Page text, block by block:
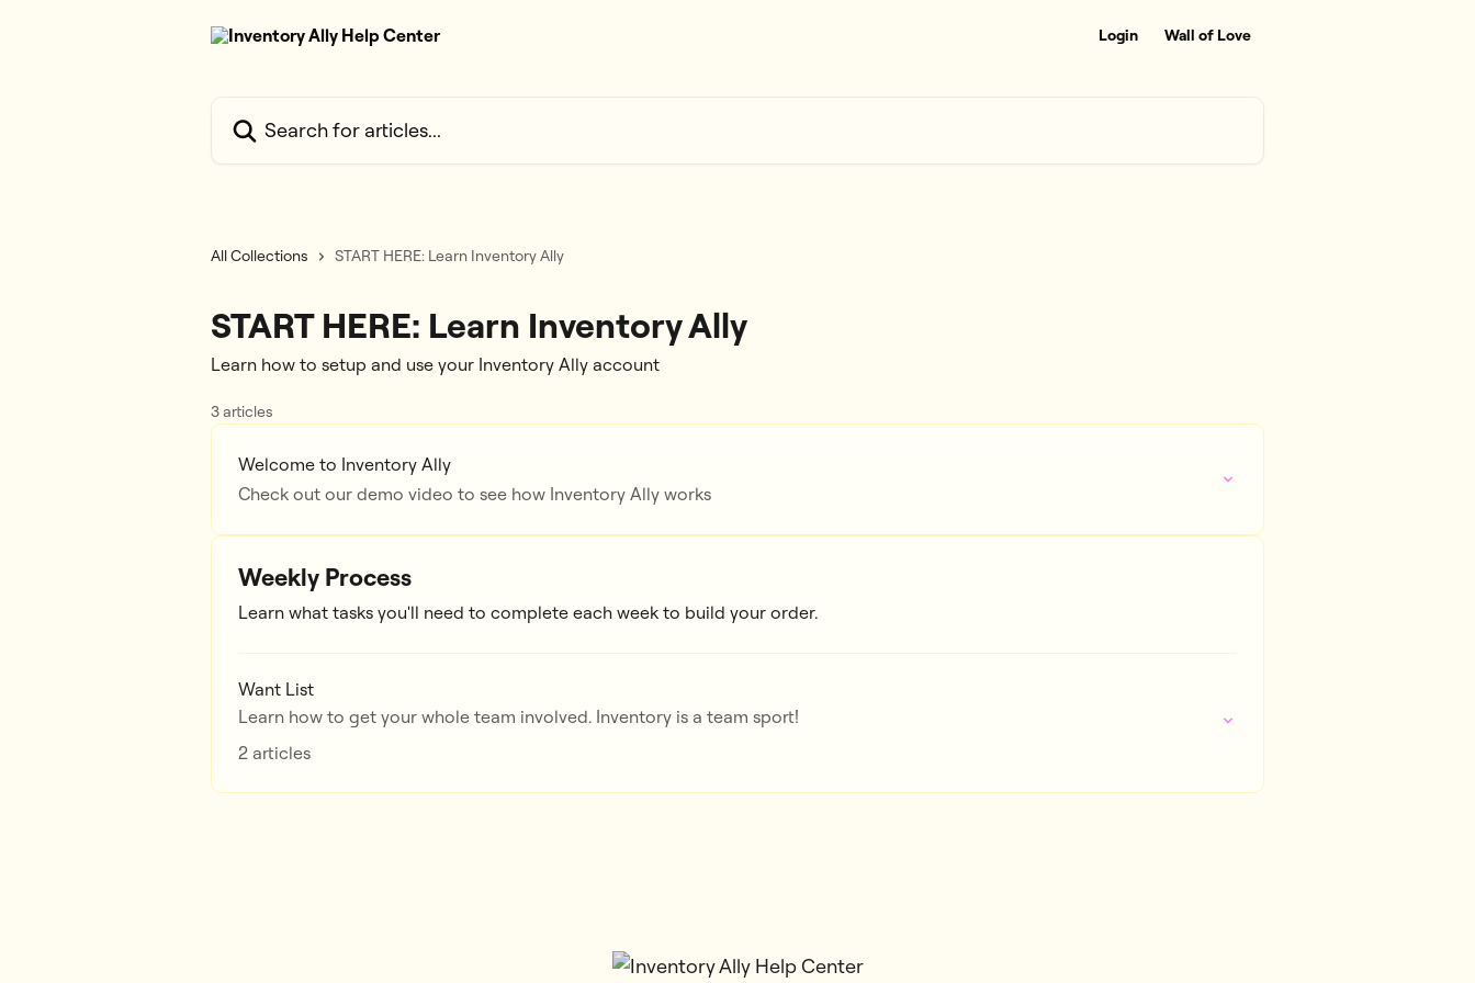
Login Wall of Love
All Collections START HERE: Learn Inventory Ally
START HERE: Learn Inventory Ally
Learn how to setup and use your Inventory Ally account
3 articles
Welcome to Inventory Ally
Check out our demo video to see how Inventory Ally works
Weekly Process
Learn what tasks you'll need to complete each week to build your order.
Want List
Learn how to get your whole team involved. Inventory is a team sport!
2 articles